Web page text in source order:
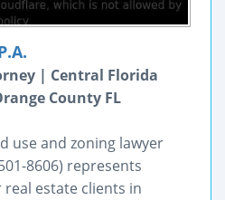
| Central Florida
County FL
use and zoning lawyer
8606) represents
estate clients in